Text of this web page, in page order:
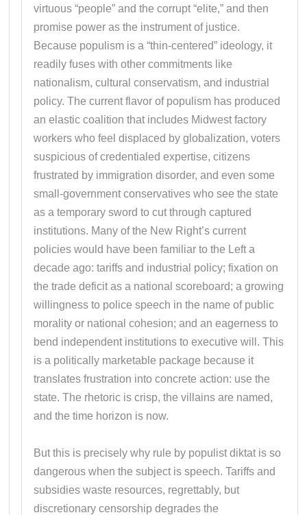
virtuous “people” and the corrupt “elite,” and then
promise power as the instrument of justice.
Because populism is a “thin-centered” ideology, it
readily fuses with other commitments like
nationalism, cultural conservatism, and industrial
policy. The current flavor of populism has produced
an elastic coalition that includes Midwest factory
workers who feel displaced by globalization, voters
suspicious of credentialed expertise, citizens
frustrated by immigration disorder, and even some
small-government conservatives who see the state
as a temporary sword to cut through captured
institutions. Many of the New Right’s current
policies would have been familiar to the Left a
decade ago: tariffs and industrial policy; fixation on
the trade deficit as a national scoreboard; a growing
willingness to police speech in the name of public
morality or national cohesion; and an eagerness to
bend independent institutions to executive will. This
is a politically marketable package because it
translates frustration into concrete action: use the
state. The rhetoric is crisp, the villains are named,
and the time horizon is now.
But this is precisely why rule by populist diktat is so
dangerous when the subject is speech. Tariffs and
subsidies waste resources, regrettably, but
discretionary censorship degrades the